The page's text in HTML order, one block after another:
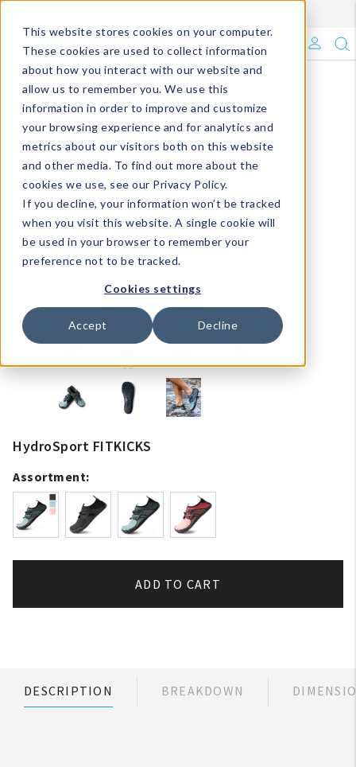
This website stores cookies on your computer.
These cookies are used to collect information
about how you interact with our website and
allow us to remember you. We use this
information in order to improve and customize
your browsing experience and for analytics and
metrics about our visitors both on this website
and other media. To find out more about the
cookies we use, see our Privacy Policy.
If you decline, your information won’t be tracked
when you visit this website. A single cookie will
be used in your browser to remember your
preference not to be tracked.
Cookies settings
Accept Decline
What's Trending?
Signature Brands
The Goods
Events & Showrooms
Full Catalog!
DM Blog
HydroSport FITKICKS
Assortment:
ADD TO CART
DESCRIPTION BREAKDOWN